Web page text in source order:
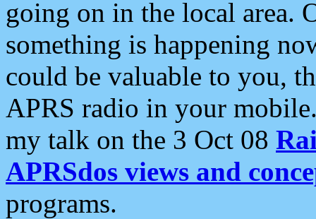
going on in the local area.
something is happening
could be valuable to you,
APRS radio in your
my talk on the 3 Oct 08
APRSdos views and
programs.